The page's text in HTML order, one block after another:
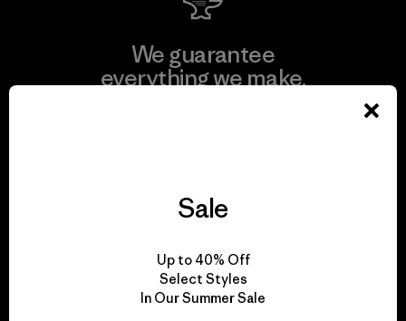
We guarantee
everything we make.
We take responsibility
for our impact.
Sale
Up to 40% Off
Select Styles
In Our Summer Sale